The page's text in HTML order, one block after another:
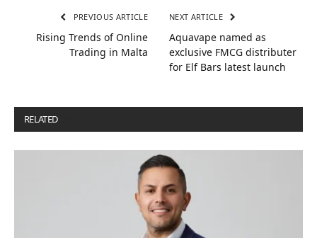
PREVIOUS ARTICLE
Rising Trends of Online
Trading in Malta
NEXT ARTICLE
Aquavape named as
exclusive FMCG distributer
for Elf Bars latest launch
RELATED